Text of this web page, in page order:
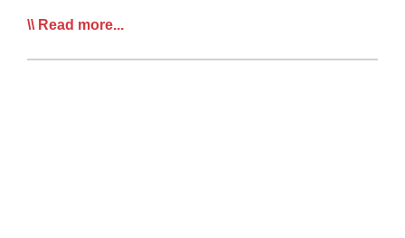
CTA
Read more...